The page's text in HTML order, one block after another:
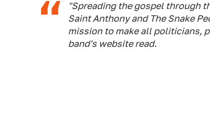
"Spreading the gospel through
Saint Anthony and The Snake
mission to make all politicians,
band's website read.